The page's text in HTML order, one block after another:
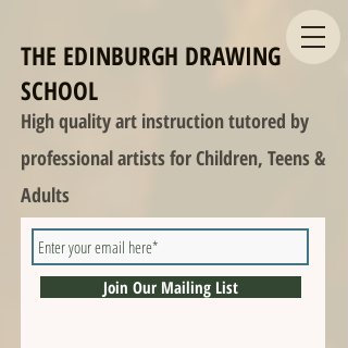
THE EDINBURGH DRAWING
SCHOOL
High quality art instruction tutored by
professional artists for Children, Teens &
Adults
Join Our Mailing List